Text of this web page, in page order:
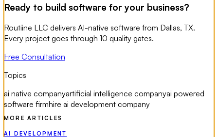
Ready to build software for your business?
Routiine LLC delivers AI-native software from Dallas, TX.
Every project goes through 10 quality gates.
Free Consultation
Topics
ai native companyartificial intelligence companyai powered
software firmhire ai development company
MORE ARTICLES
AI DEVELOPMENT